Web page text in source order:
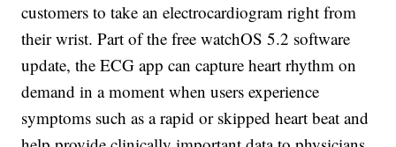
customers to take an electrocardiogram right from
their wrist. Part of the free watchOS 5.2 software
update, the ECG app can capture heart rhythm on
demand in a moment when users experience
symptoms such as a rapid or skipped heart beat and